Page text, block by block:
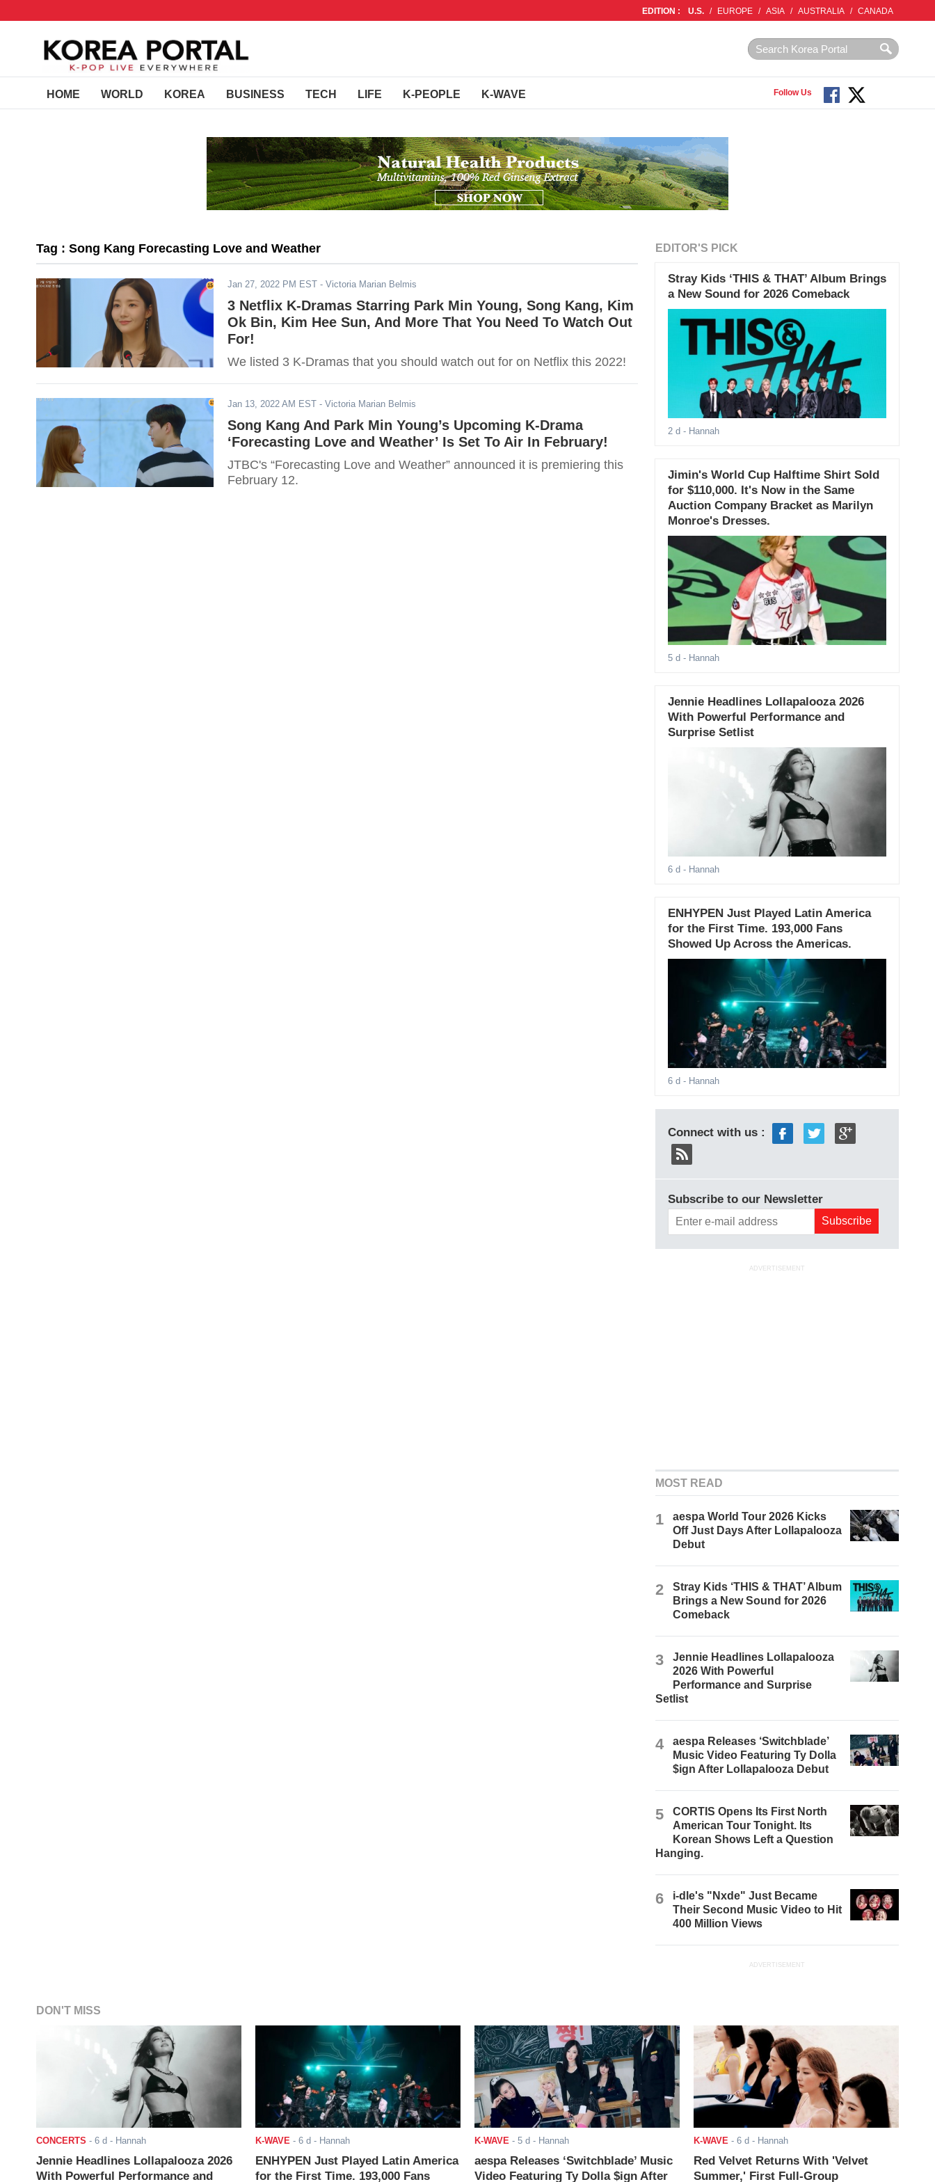
EDITION : U.S. / EUROPE / ASIA / AUSTRALIA / CANADA
HOME WORLD KOREA BUSINESS TECH LIFE K-PEOPLE K-WAVE Follow Us
Tag : Song Kang Forecasting Love and Weather
Jan 27, 2022 PM EST - Victoria Marian Belmis
3 Netflix K-Dramas Starring Park Min Young, Song Kang, Kim
Ok Bin, Kim Hee Sun, And More That You Need To Watch Out
For!
We listed 3 K-Dramas that you should watch out for on Netflix this 2022!
Jan 13, 2022 AM EST - Victoria Marian Belmis
Song Kang And Park Min Young’s Upcoming K-Drama
‘Forecasting Love and Weather’ Is Set To Air In February!
JTBC's “Forecasting Love and Weather” announced it is premiering this
February 12.
EDITOR'S PICK
Stray Kids ‘THIS & THAT’ Album Brings
a New Sound for 2026 Comeback
2 d - Hannah
Jimin's World Cup Halftime Shirt Sold
for $110,000. It's Now in the Same
Auction Company Bracket as Marilyn
Monroe's Dresses.
5 d - Hannah
Jennie Headlines Lollapalooza 2026
With Powerful Performance and
Surprise Setlist
6 d - Hannah
ENHYPEN Just Played Latin America
for the First Time. 193,000 Fans
Showed Up Across the Americas.
6 d - Hannah
Connect with us :
Subscribe to our Newsletter
ADVERTISEMENT
MOST READ
1
aespa World Tour 2026 Kicks
Off Just Days After Lollapalooza
Debut
2
Stray Kids ‘THIS & THAT’ Album
Brings a New Sound for 2026
Comeback
3
Jennie Headlines Lollapalooza
2026 With Powerful
Performance and Surprise
Setlist
4
aespa Releases ‘Switchblade’
Music Video Featuring Ty Dolla
$ign After Lollapalooza Debut
5
CORTIS Opens Its First North
American Tour Tonight. Its
Korean Shows Left a Question
Hanging.
6
i-dle's "Nxde" Just Became
Their Second Music Video to Hit
400 Million Views
ADVERTISEMENT
DON'T MISS
CONCERTS - 6 d - Hannah
Jennie Headlines Lollapalooza 2026
With Powerful Performance and
K-WAVE - 6 d - Hannah
ENHYPEN Just Played Latin America
for the First Time. 193,000 Fans
K-WAVE - 5 d - Hannah
aespa Releases ‘Switchblade’ Music
Video Featuring Ty Dolla $ign After
K-WAVE - 6 d - Hannah
Red Velvet Returns With 'Velvet
Summer,' First Full-Group